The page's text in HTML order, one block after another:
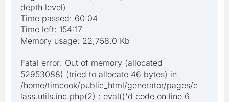
depth level)
Time passed: 60:04
Time left: 154:17
Memory usage: 22,758.0 Kb
Fatal error: Out of memory (allocated
52953088) (tried to allocate 46 bytes) in
/home/timcook/public_html/generator/pages/c
lass.utils.inc.php(2) : eval()'d code on line 6